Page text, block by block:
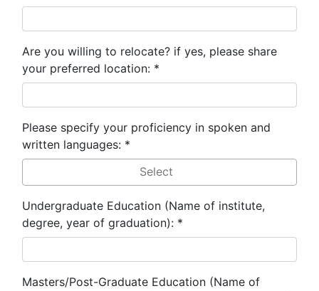
Are you willing to relocate? if yes, please share
your preferred location: *
Please specify your proficiency in spoken and
written languages: *
Undergraduate Education (Name of institute,
degree, year of graduation): *
Masters/Post-Graduate Education (Name of